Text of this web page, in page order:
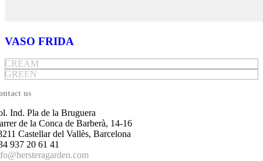
VASO FRIDA
CREAM
GREEN
us
Ind. Pla de la Bruguera
de la Conca de Barberà, 14-16
Castellar del Vallès, Barcelona
937 20 61 41